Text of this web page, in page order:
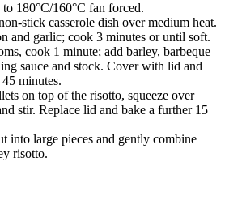
to 180°C/160°C fan forced.
stick casserole dish over medium heat.
and garlic; cook 3 minutes or until soft.
cook 1 minute; add barley, barbeque
sauce and stock. Cover with lid and
minutes.
on top of the risotto, squeeze over
stir. Replace lid and bake a further 15
into large pieces and gently combine
risotto.